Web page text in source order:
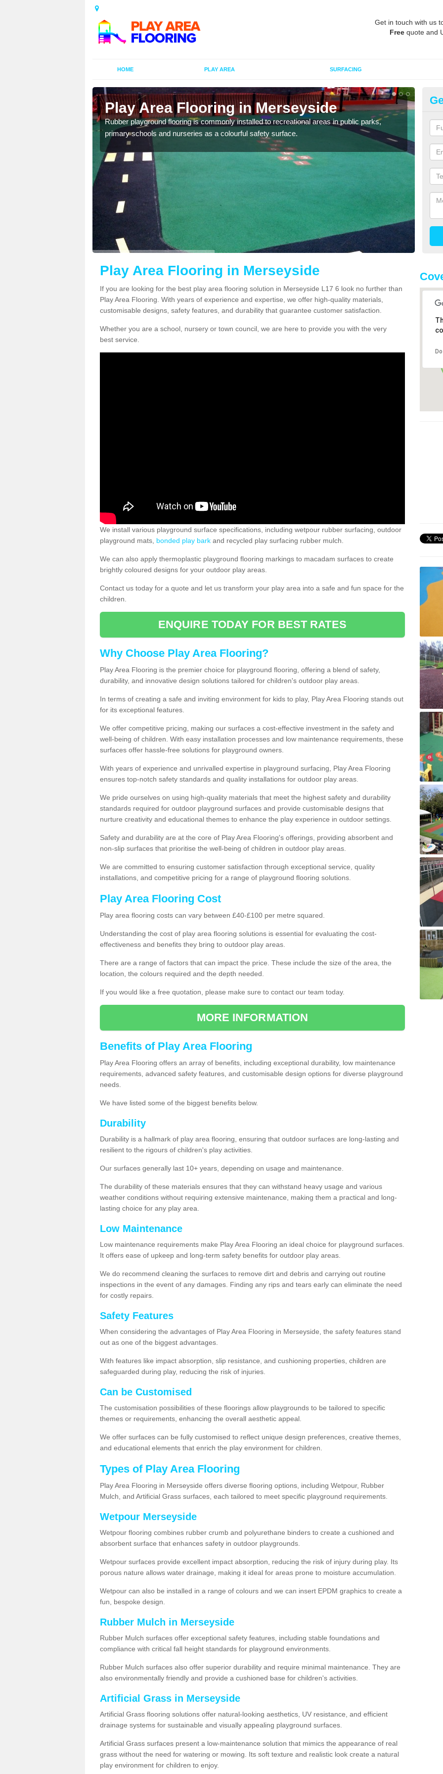
Get in touch with us
Free quote and
HOME PLAY AREA SURFACING
Play Area Flooring in Merseyside
Rubber playground flooring is commonly installed to recreational areas in public parks,
primary schools and nurseries as a colourful safety surface.
We
Play Area Flooring in Merseyside
If you are looking for the best play area flooring solution in Merseyside L17 6 look no further than
Play Area Flooring. With years of experience and expertise, we offer high-quality materials,
customisable designs, safety features, and durability that guarantee customer satisfaction.
Whether you are a school, nursery or town council, we are here to provide you with the very
best service.
We install various playground surface specifications, including wetpour rubber surfacing, outdoor
playground mats, bonded play bark and recycled play surfacing rubber mulch.
We can also apply thermoplastic playground flooring markings to macadam surfaces to create
brightly coloured designs for your outdoor play areas.
Contact us today for a quote and let us transform your play area into a safe and fun space for the
children.
ENQUIRE TODAY FOR BEST RATES
Why Choose Play Area Flooring?
Play Area Flooring is the premier choice for playground flooring, offering a blend of safety,
durability, and innovative design solutions tailored for children's outdoor play areas.
In terms of creating a safe and inviting environment for kids to play, Play Area Flooring stands out
for its exceptional features.
We offer competitive pricing, making our surfaces a cost-effective investment in the safety and
well-being of children. With easy installation processes and low maintenance requirements, these
surfaces offer hassle-free solutions for playground owners.
With years of experience and unrivalled expertise in playground surfacing, Play Area Flooring
ensures top-notch safety standards and quality installations for outdoor play areas.
We pride ourselves on using high-quality materials that meet the highest safety and durability
standards required for outdoor playground surfaces and provide customisable designs that
nurture creativity and educational themes to enhance the play experience in outdoor settings.
Safety and durability are at the core of Play Area Flooring's offerings, providing absorbent and
non-slip surfaces that prioritise the well-being of children in outdoor play areas.
We are committed to ensuring customer satisfaction through exceptional service, quality
installations, and competitive pricing for a range of playground flooring solutions.
Play Area Flooring Cost
Play area flooring costs can vary between £40-£100 per metre squared.
Understanding the cost of play area flooring solutions is essential for evaluating the cost-
effectiveness and benefits they bring to outdoor play areas.
There are a range of factors that can impact the price. These include the size of the area, the
location, the colours required and the depth needed.
If you would like a free quotation, please make sure to contact our team today.
MORE INFORMATION
Benefits of Play Area Flooring
Play Area Flooring offers an array of benefits, including exceptional durability, low maintenance
requirements, advanced safety features, and customisable design options for diverse playground
needs.
We have listed some of the biggest benefits below.
Durability
Durability is a hallmark of play area flooring, ensuring that outdoor surfaces are long-lasting and
resilient to the rigours of children's play activities.
Our surfaces generally last 10+ years, depending on usage and maintenance.
The durability of these materials ensures that they can withstand heavy usage and various
weather conditions without requiring extensive maintenance, making them a practical and long-
lasting choice for any play area.
Low Maintenance
Low maintenance requirements make Play Area Flooring an ideal choice for playground surfaces.
It offers ease of upkeep and long-term safety benefits for outdoor play areas.
We do recommend cleaning the surfaces to remove dirt and debris and carrying out routine
inspections in the event of any damages. Finding any rips and tears early can eliminate the need
for costly repairs.
Safety Features
When considering the advantages of Play Area Flooring in Merseyside, the safety features stand
out as one of the biggest advantages.
With features like impact absorption, slip resistance, and cushioning properties, children are
safeguarded during play, reducing the risk of injuries.
Can be Customised
The customisation possibilities of these floorings allow playgrounds to be tailored to specific
themes or requirements, enhancing the overall aesthetic appeal.
We offer surfaces can be fully customised to reflect unique design preferences, creative themes,
and educational elements that enrich the play environment for children.
Types of Play Area Flooring
Play Area Flooring in Merseyside offers diverse flooring options, including Wetpour, Rubber
Mulch, and Artificial Grass surfaces, each tailored to meet specific playground requirements.
Wetpour Merseyside
Wetpour flooring combines rubber crumb and polyurethane binders to create a cushioned and
absorbent surface that enhances safety in outdoor playgrounds.
Wetpour surfaces provide excellent impact absorption, reducing the risk of injury during play. Its
porous nature allows water drainage, making it ideal for areas prone to moisture accumulation.
Wetpour can also be installed in a range of colours and we can insert EPDM graphics to create a
fun, bespoke design.
Rubber Mulch in Merseyside
Rubber Mulch surfaces offer exceptional safety features, including stable foundations and
compliance with critical fall height standards for playground environments.
Rubber Mulch surfaces also offer superior durability and require minimal maintenance. They are
also environmentally friendly and provide a cushioned base for children's activities.
Artificial Grass in Merseyside
Artificial Grass flooring solutions offer natural-looking aesthetics, UV resistance, and efficient
drainage systems for sustainable and visually appealing playground surfaces.
Artificial Grass surfaces present a low-maintenance solution that mimics the appearance of real
grass without the need for watering or mowing. Its soft texture and realistic look create a natural
play environment for children to enjoy.